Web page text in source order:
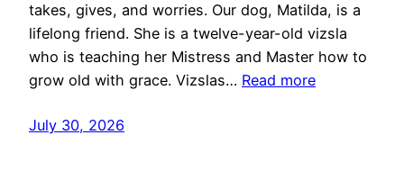
takes, gives, and worries. Our dog, Matilda, is a
lifelong friend. She is a twelve-year-old vizsla
who is teaching her Mistress and Master how to
grow old with grace. Vizslas… Read more
July 30, 2026